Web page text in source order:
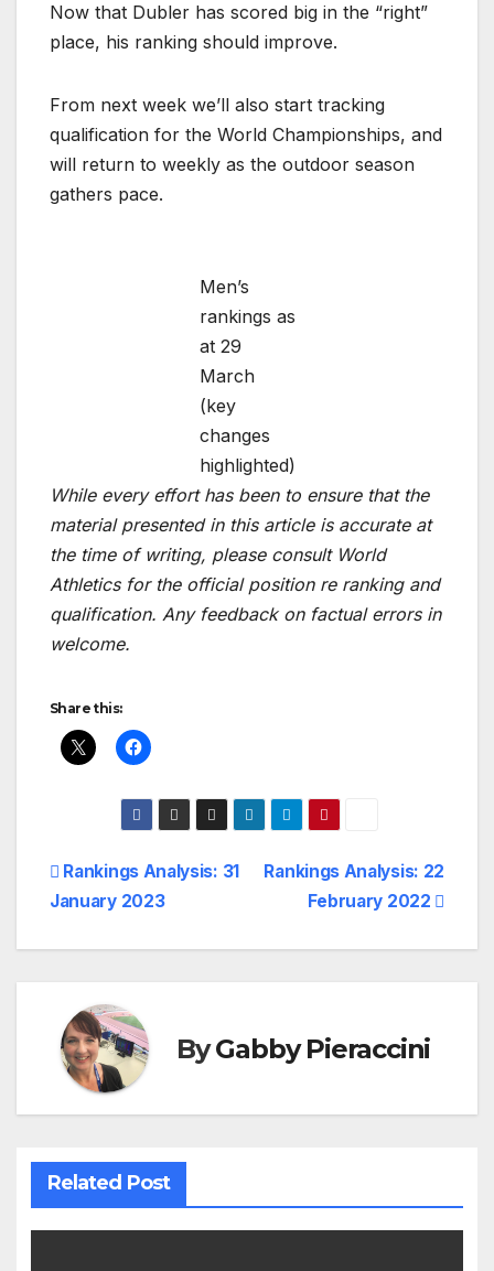
Now that Dubler has scored big in the “right”
place, his ranking should improve.
From next week we’ll also start tracking
qualification for the World Championships, and
will return to weekly as the outdoor season
gathers pace.
Men’s
rankings as
at 29
March
(key
changes
highlighted)
While every effort has been to ensure that the
material presented in this article is accurate at
the time of writing, please consult World
Athletics for the official position re ranking and
qualification. Any feedback on factual errors in
welcome.
Share this:
Post
navigation
Rankings Analysis: 22
February 2022
Rankings Analysis: 31
January 2023
ByGabby Pieraccini
Related Post